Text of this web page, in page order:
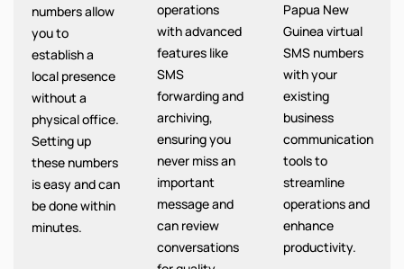
numbers allow
you to
establish a
local presence
without a
physical office.
Setting up
these numbers
is easy and can
be done within
minutes.
operations
with advanced
features like
SMS
forwarding and
archiving,
ensuring you
never miss an
important
message and
can review
conversations
Papua New
Guinea virtual
SMS numbers
with your
existing
business
communication
tools to
streamline
operations and
enhance
productivity.